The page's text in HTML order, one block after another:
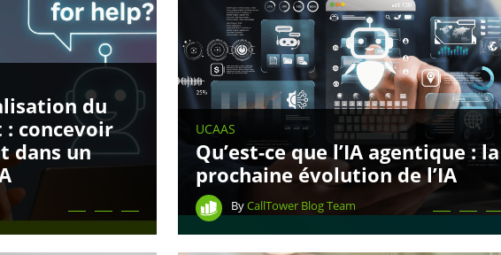
du
concevoir
dans un
UCAAS
Qu’est-ce que l’IA agentique : la
prochaine évolution de l’IA
ByCallTower Blog Team